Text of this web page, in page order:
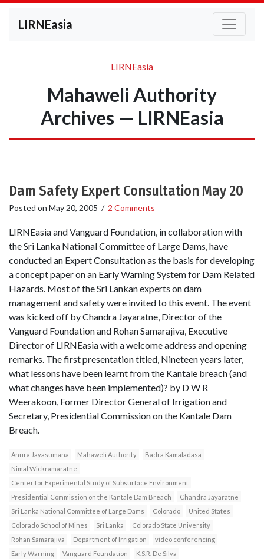
LIRNEasia
LIRNEasia
Mahaweli Authority
Archives — LIRNEasia
Dam Safety Expert Consultation May 20
Posted on May 20, 2005 / 2 Comments
LIRNEasia and Vanguard Foundation, in collaboration with
the Sri Lanka National Committee of Large Dams, have
conducted an Expert Consultation as the basis for developing
a concept paper on an Early Warning System for Dam Related
Hazards. Most of the Sri Lankan experts on dam
management and safety were invited to this event. The event
was kicked off by Chandra Jayaratne, Director of the
Vanguard Foundation and Rohan Samarajiva, Executive
Director of LIRNEasia with a welcome address and opening
remarks. The first presentation titled, Nineteen years later,
what lessons have been learnt from the Kantale breach (and
what changes have been implemented)? by D W R
Weerakoon, Former Director General of Irrigation and
Secretary, Presidential Commission on the Kantale Dam
Breach.
Anura Jayasumana Mahaweli Authority
Badra Kamaladasa
Nimal Wickramaratne
Center for Experimental Study of Subsurface Environment
Presidential Commission on the Kantale Dam Breach
Chandra Jayaratne
Sri Lanka National Committee of Large Dams
Colorado
United States
Colorado School of Mines
Sri Lanka
Colorado State University
Rohan Samarajiva
Department of Irrigation
video conferencing
Early Warning
Vanguard Foundation
K.S.R. De Silva